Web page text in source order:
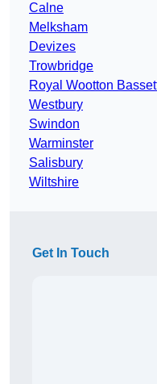
Calne
Melksham
Devizes
Trowbridge
Royal Wootton
Westbury
Swindon
Warminster
Salisbury
Wiltshire
Get In Touch